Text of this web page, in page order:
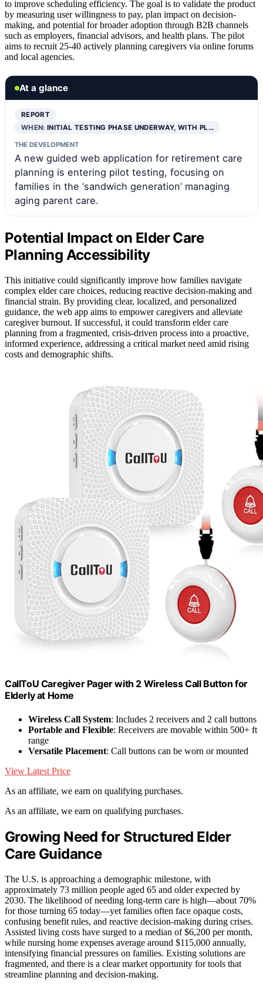
to improve scheduling efficiency. The goal is to validate the product
by measuring user willingness to pay, plan impact on decision-
making, and potential for broader adoption through B2B channels
such as employers, financial advisors, and health plans. The pilot
aims to recruit 25-40 actively planning caregivers via online forums
and local agencies.
At a glance
REPORT
WHEN:INITIAL TESTING PHASE UNDERWAY, WITH PL…
THE DEVELOPMENT
A new guided web application for retirement care
planning is entering pilot testing, focusing on
families in the ‘sandwich generation’ managing
aging parent care.
Potential Impact on Elder Care
Planning Accessibility
This initiative could significantly improve how families navigate
complex elder care choices, reducing reactive decision-making and
financial strain. By providing clear, localized, and personalized
guidance, the web app aims to empower caregivers and alleviate
caregiver burnout. If successful, it could transform elder care
planning from a fragmented, crisis-driven process into a proactive,
informed experience, addressing a critical market need amid rising
costs and demographic shifts.
CallToU Caregiver Pager with 2 Wireless Call Button for
Elderly at Home
Wireless Call System: Includes 2 receivers and 2 call buttons
Portable and Flexible: Receivers are movable within 500+ ft
range
Versatile Placement: Call buttons can be worn or mounted
View Latest Price
As an affiliate, we earn on qualifying purchases.
As an affiliate, we earn on qualifying purchases.
Growing Need for Structured Elder
Care Guidance
The U.S. is approaching a demographic milestone, with
approximately 73 million people aged 65 and older expected by
2030. The likelihood of needing long-term care is high—about 70%
for those turning 65 today—yet families often face opaque costs,
confusing benefit rules, and reactive decision-making during crises.
Assisted living costs have surged to a median of $6,200 per month,
while nursing home expenses average around $115,000 annually,
intensifying financial pressures on families. Existing solutions are
fragmented, and there is a clear market opportunity for tools that
streamline planning and decision-making.